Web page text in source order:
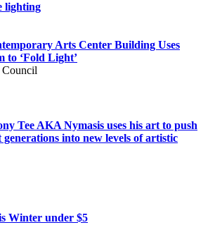
lighting
Arts Center Building Uses
to ‘Fold Light’
Tee AKA Nymasis uses his art to push
into new levels of artistic
Winter under $5